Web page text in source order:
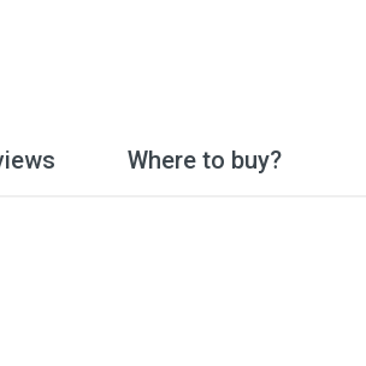
Where to buy?